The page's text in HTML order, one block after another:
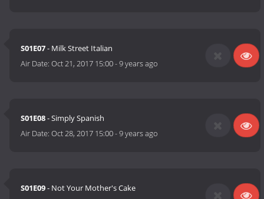
S01E07- Milk Street Italian
Air Date:Oct 21, 2017 15:00-9 years ago
S01E08- Simply Spanish
Air Date:Oct 28, 2017 15:00-9 years ago
S01E09- Not Your Mother's Cake